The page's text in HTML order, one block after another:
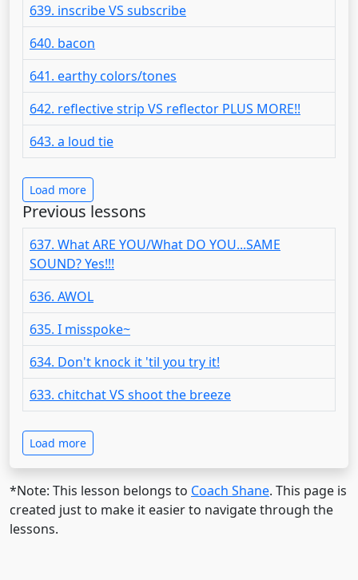
639. inscribe VS subscribe
640. bacon
641. earthy colors/tones
642. reflective strip VS reflector PLUS MORE!!
643. a loud tie
Load more
Previous lessons
637. What ARE YOU/What DO YOU...SAME
SOUND? Yes!!!
636. AWOL
635. I misspoke~
634. Don't knock it 'til you try it!
633. chitchat VS shoot the breeze
Load more
*Note: This lesson belongs to Coach Shane. This page is
created just to make it easier to navigate through the
lessons.